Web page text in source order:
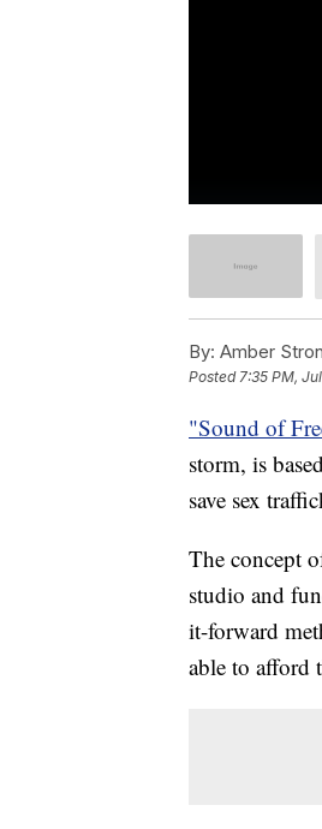
By: Amber
Posted 7:35 PM,
"Sound of
storm, is
save sex
The concept
studio and
it-forward
able to afford